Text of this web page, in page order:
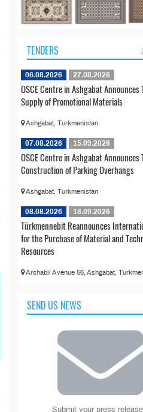
TENDERS
06.08.2026 27.08.2026
OSCE Centre in Ashgabat Announces
Supply of Promotional Materials
Ashgabat, Turkmenistan
07.08.2026 15.09.2026
OSCE Centre in Ashgabat Announces
Construction of Parking Overhangs
Ashgabat, Turkmenistan
08.08.2026 18.09.2026
Türkmennebit Reannounces
for the Purchase of Material and
Resources
Archabil Avenue 56, Ashgabat,
SEND US NEWS
Submit your press